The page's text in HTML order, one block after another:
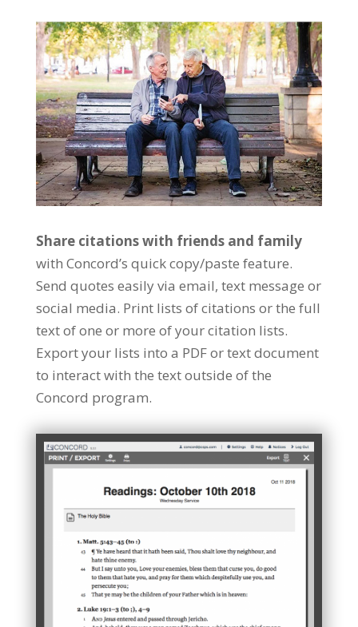
Share citations with friends and family
with Concord’s quick copy/paste feature.
Send quotes easily via email, text message or
social media. Print lists of citations or the full
text of one or more of your citation lists.
Export your lists into a PDF or text document
to interact with the text outside of the
Concord program.